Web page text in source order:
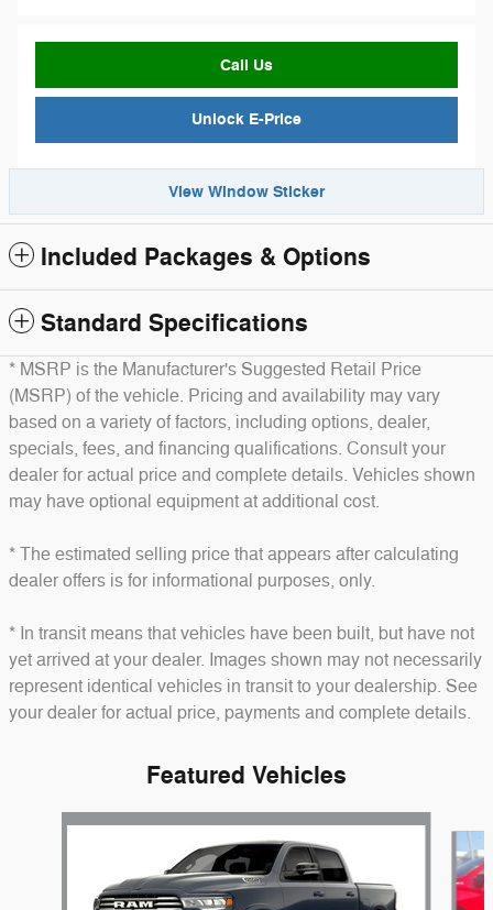
Call Us
Unlock E-Price
View Window Sticker
Included Packages & Options
Standard Specifications
* MSRP is the Manufacturer's Suggested Retail Price
(MSRP) of the vehicle. Pricing and availability may vary
based on a variety of factors, including options, dealer,
specials, fees, and financing qualifications. Consult your
dealer for actual price and complete details. Vehicles shown
may have optional equipment at additional cost.
* The estimated selling price that appears after calculating
dealer offers is for informational purposes, only.
* In transit means that vehicles have been built, but have not
yet arrived at your dealer. Images shown may not necessarily
represent identical vehicles in transit to your dealership. See
your dealer for actual price, payments and complete details.
Featured Vehicles
Slide 1 of 6